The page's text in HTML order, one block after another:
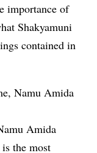
importance of
Shakyamuni
contained in
Namu Amida
Amida
the most